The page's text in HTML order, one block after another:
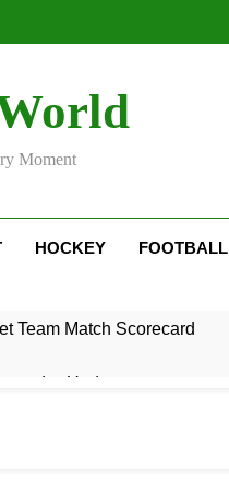
Moment
HOCKEY FOOTBALL
Team Match Scorecard
& Updates